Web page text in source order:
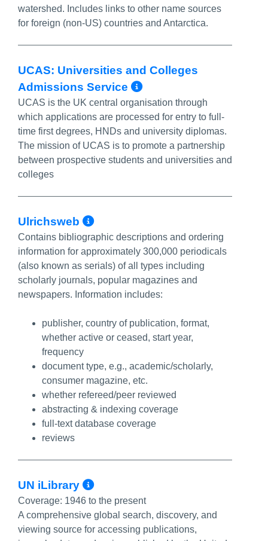
watershed. Includes links to other name sources
for foreign (non-US) countries and Antarctica.
UCAS: Universities and Colleges
Admissions Service
More Info/
UCAS is the UK central organisation through
which applications are processed for entry to full-
time first degrees, HNDs and university diplomas.
The mission of UCAS is to promote a partnership
between prospective students and universities and
colleges
Ulrichsweb More Info/Permalink
Contains bibliographic descriptions and ordering
information for approximately 300,000 periodicals
(also known as serials) of all types including
scholarly journals, popular magazines and
newspapers. Information includes:
publisher, country of publication, format,
whether active or ceased, start year,
frequency
document type, e.g., academic/scholarly,
consumer magazine, etc.
whether refereed/peer reviewed
abstracting & indexing coverage
full-text database coverage
reviews
UN iLibrary More Info/Permalink
Coverage: 1946 to the present
A comprehensive global search, discovery, and
viewing source for accessing publications,